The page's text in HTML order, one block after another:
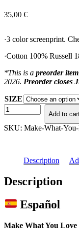
35,00 €
·3 color screenprint.
·Cotton 100% Russell
*This is a preorder item
2026. Preorder closes
SIZE
Make
What
You
Add to
SKU: Make-What-
Description
Description
Español
Make What You Love